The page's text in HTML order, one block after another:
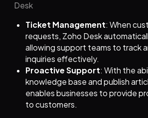
Desk
Ticket Management: When
requests, Zoho Desk
allowing support teams to track
inquiries effectively.
Proactive Support: With the
knowledge base and publish
enables businesses to provide
to customers.